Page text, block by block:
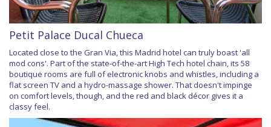
Petit Palace Ducal Chueca
Located close to the Gran Via, this Madrid hotel can truly boast 'all
mod cons'. Part of the state-of-the-art High Tech hotel chain, its 58
boutique rooms are full of electronic knobs and whistles, including a
flat screen TV and a hydro-massage shower. That doesn't impinge
on comfort levels, though, and the red and black décor gives it a
classy feel.